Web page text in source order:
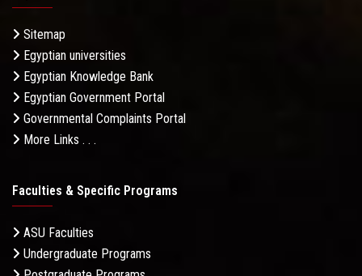
Sitemap
Egyptian universities
Egyptian Knowledge Bank
Egyptian Government Portal
Governmental Complaints Portal
More Links . . .
Faculties & Specific Programs
ASU Faculties
Undergraduate Programs